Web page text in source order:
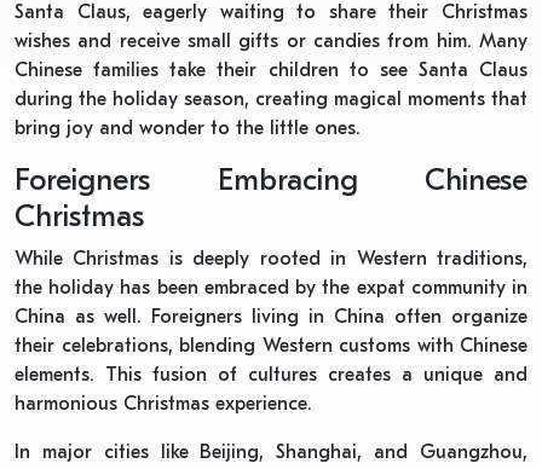
Santa Claus, eagerly waiting to share their Christmas
wishes and receive small gifts or candies from him. Many
Chinese families take their children to see Santa Claus
during the holiday season, creating magical moments that
bring joy and wonder to the little ones.
Foreigners Embracing Chinese
Christmas
While Christmas is deeply rooted in Western traditions,
the holiday has been embraced by the expat community in
China as well. Foreigners living in China often organize
their celebrations, blending Western customs with Chinese
elements. This fusion of cultures creates a unique and
harmonious Christmas experience.
In major cities like Beijing, Shanghai, and Guangzhou,